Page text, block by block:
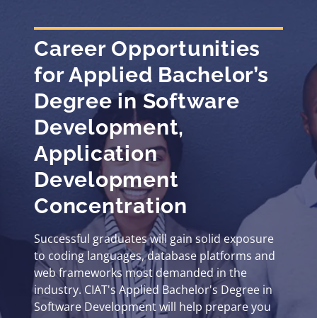
Career Opportunities
for Applied Bachelor’s
Degree in Software
Development,
Application
Development
Concentration
Successful graduates will gain solid exposure
to coding languages, database platforms and
web frameworks most demanded in the
industry. CIAT's Applied Bachelor's Degree in
Software Development will help prepare you